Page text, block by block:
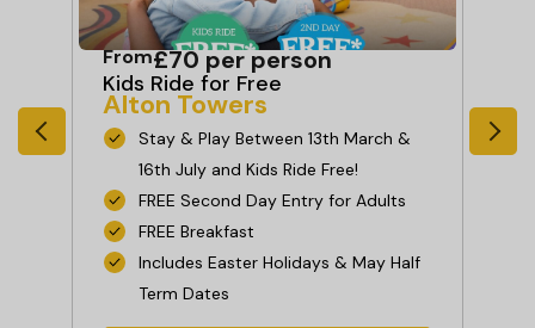
From£70 per person
Kids Ride for Free
Alton Towers
Stay & Play Between 13th March &
16th July and Kids Ride Free!
FREE Second Day Entry for Adults
FREE Breakfast
Includes Easter Holidays & May Half
Term Dates